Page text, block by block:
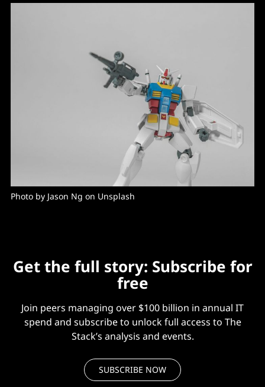
Photo by Jason Ng on Unsplash
Get the full story: Subscribe for
free
Join peers managing over $100 billion in annual IT
spend and subscribe to unlock full access to The
Stack’s analysis and events.
SUBSCRIBE NOW